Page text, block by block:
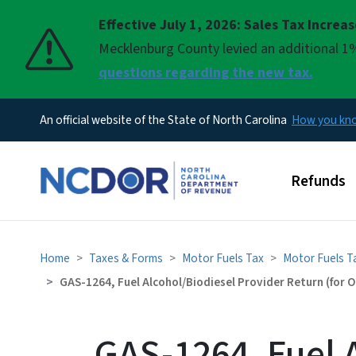
Effective July 1, 2026: Sales Tax
Mecklenburg County levied an additional
questions regarding the new tax.
Pause
An official website of the State of North Carolina How you
Main
Refunds
Home Taxes & Forms Motor Fuels Tax Motor Fuels
GAS-1264, Fuel Alcohol/Biodiesel Provider Return (for